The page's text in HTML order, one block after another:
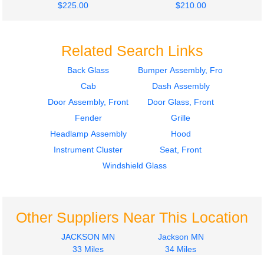
$225.00
$210.00
1969
Cab
$950.00
1969
Dash Assembly
$424.00
1969
Hood
CHEVROLET
1967
Hood
CHEVROLET
Related Search Links
Back Glass
Bumper Assembly, Front
Cab
Dash Assembly
Door Assembly, Front
Door Glass, Front
Fender
Grille
Headlamp Assembly
Hood
Instrument Cluster
Seat, Front
Windshield Glass
Other Suppliers Near This Location
JACKSON MN
33 Miles
Jackson MN
34 Miles